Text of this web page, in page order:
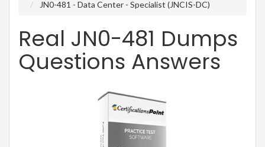
JN0-481 - Data Center - Specialist (JNCIS-DC)
Real JN0-481 Dumps
Questions Answers